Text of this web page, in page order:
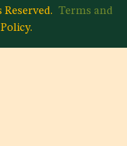
Terms and
.